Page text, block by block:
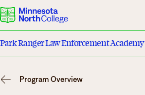
Why Minnesota North
Degrees & Programs
A TO Z INDEX DIRECTORY
Park Ranger Law Enforcement Academy
Program Details
Program Overview